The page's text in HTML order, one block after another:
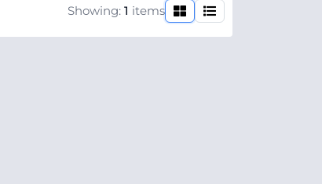
Showing: 1 items